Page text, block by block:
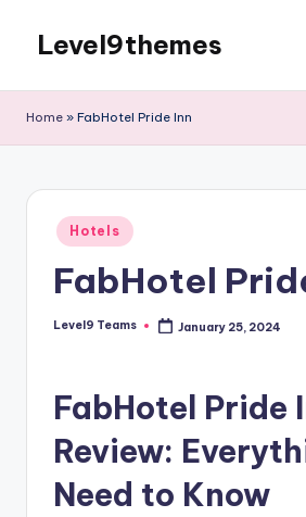
content
Level9themes
Home » FabHotel Pride Inn
Posted
in
Hotels
FabHotel
Posted
Level9 Teams January 25, 2024
FabHotel Pride
Review:
Need to Know